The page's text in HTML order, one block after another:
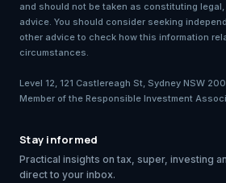
and should not be taken as constituting
advice. You should consider seeking
other advice to check how this information
circumstances.
Level 12, 121 Castlereagh St, Sydney NSW
Member of the Responsible Investment
Stay informed
Practical insights on tax, super, investing
direct to your inbox.